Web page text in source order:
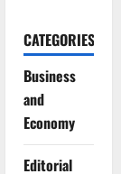
CATEGORIES
Business
and
Economy
Editorial